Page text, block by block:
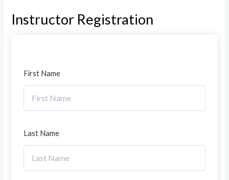
Instructor Registration
First Name
Last Name